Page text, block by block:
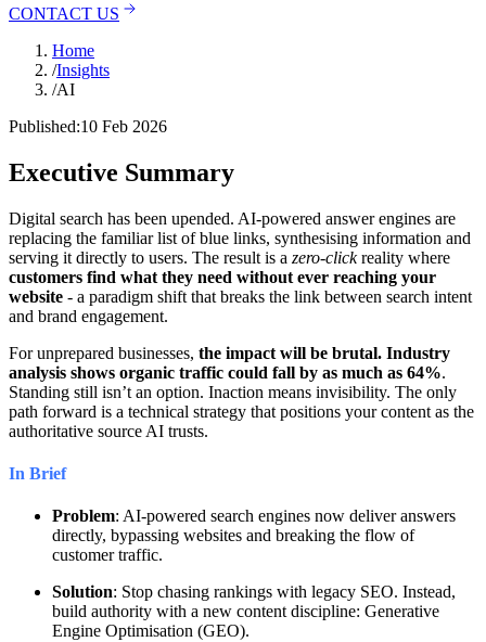
CONTACT US
Home
/Insights
/AI
Published:10 Feb 2026
Executive Summary
Digital search has been upended. AI-powered answer engines are
replacing the familiar list of blue links, synthesising information and
serving it directly to users. The result is a zero-clickreality where
customers find what they need without ever reaching your
website - a paradigm shift that breaks the link between search intent
and brand engagement.
For unprepared businesses, the impact will be brutal. Industry
analysis shows organic traffic could fall by as much as 64%.
Standing still isn’t an option. Inaction means invisibility. The only
path forward is a technical strategy that positions your content as the
authoritative source AI trusts.
In Brief
Problem: AI-powered search engines now deliver answers
directly, bypassing websites and breaking the flow of
customer traffic.
Solution: Stop chasing rankings with legacy SEO. Instead,
build authority with a new content discipline: Generative
Engine Optimisation (GEO).